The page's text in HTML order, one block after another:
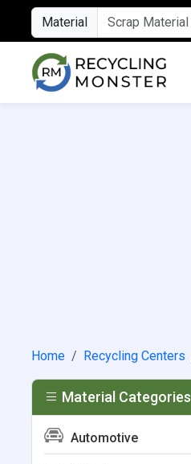
Material
Home Recycling Centers
Material Categories
Automotive